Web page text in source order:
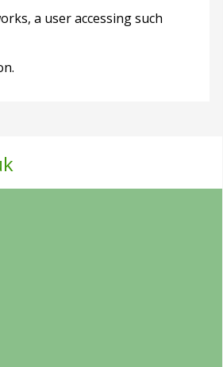
a user accessing such